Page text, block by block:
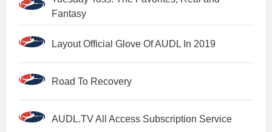
Fantasy
Layout Official Glove Of AUDL In 2019
Road To Recovery
AUDL.TV All Access Subscription Service